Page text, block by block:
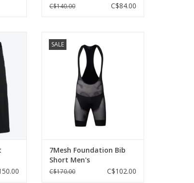
C$140.00 C$84.00
three-
for
SALEbeneath the baggies.
ADD TO CART
7Mesh Foundation Bib
Short Men's
C$170.00 C$102.00